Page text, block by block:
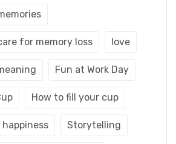
for memory loss love
Fun at Work Day
How to fill your cup
happiness Storytelling